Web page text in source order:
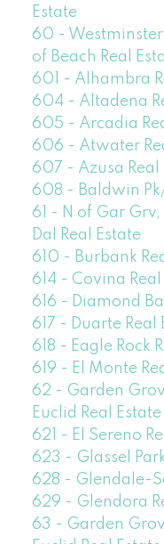
Estate
60 -
of Beach Real
601 - Alhambra
604 - Altadena
605 - Arcadia
606 - Atwater
607 - Azusa Real
608 - Baldwin
61 - N of Gar
Dal Real Estate
610 - Burbank
614 - Covina Real
616 - Diamond
617 - Duarte Real
618 - Eagle Rock
619 - El Monte
62 - Garden
Euclid Real Estate
621 - El Sereno
623 - Glassel
628 - Glendale-
629 - Glendora
63 - Garden